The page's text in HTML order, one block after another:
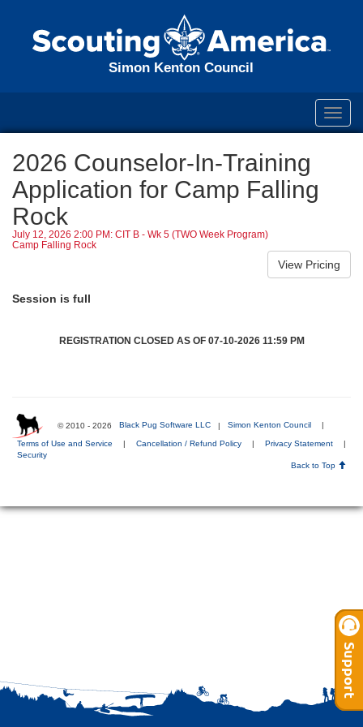
Simon Kenton Council
2026 Counselor-In-Training
Application for Camp Falling
Rock
July 12, 2026 2:00 PM: CIT B - Wk 5 (TWO Week Program)
Camp Falling Rock
Session is full
REGISTRATION CLOSED AS OF 07-10-2026 11:59 PM
© 2010 - 2026 Black Pug Software LLC | Simon Kenton Council
Terms of Use and Service | Cancellation / Refund Policy | Privacy Statement
|
Security
Back to Top